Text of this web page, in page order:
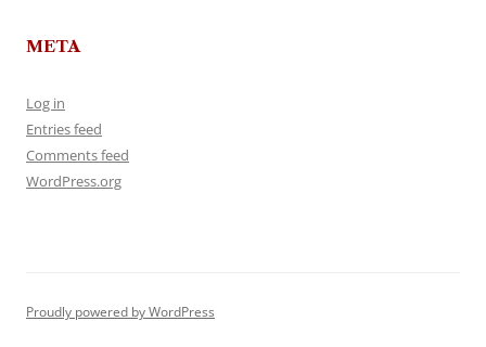
META
Log in
Entries feed
Comments feed
WordPress.org
Proudly powered by WordPress